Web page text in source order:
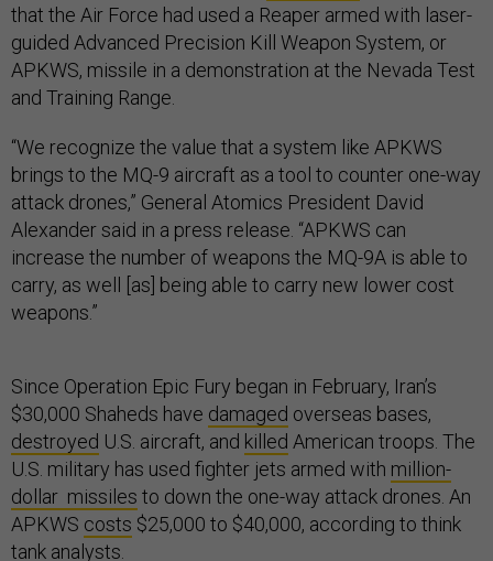
that the Air Force had used a Reaper armed with laser-
guided Advanced Precision Kill Weapon System, or
APKWS, missile in a demonstration at the Nevada Test
and Training Range.
“We recognize the value that a system like APKWS
brings to the MQ-9 aircraft as a tool to counter one-way
attack drones,” General Atomics President David
Alexander said in a press release. “APKWS can
increase the number of weapons the MQ-9A is able to
carry, as well [as] being able to carry new lower cost
weapons.”
Since Operation Epic Fury began in February, Iran’s
$30,000 Shaheds have damaged overseas bases,
destroyed U.S. aircraft, and killed American troops. The
U.S. military has used fighter jets armed with million-
dollar missiles to down the one-way attack drones. An
APKWS costs $25,000 to $40,000, according to think
tank analysts.